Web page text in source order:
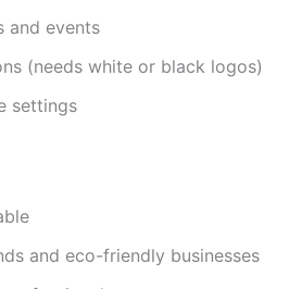
and events
(needs white or black logos)
settings
and eco-friendly businesses